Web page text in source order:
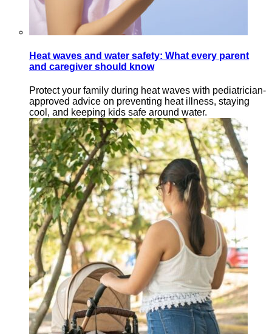
Heat waves and water safety: What every parent
and caregiver should know
Protect your family during heat waves with pediatrician-
approved advice on preventing heat illness, staying
cool, and keeping kids safe around water.